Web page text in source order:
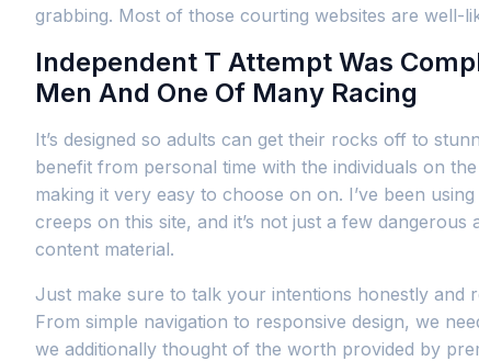
grabbing. Most of those courting websites are well-
Independent T Attempt Was
Men And One Of Many Racing
It’s designed so adults can get their rocks off to
benefit from personal time with the individuals on
making it very easy to choose on on. I’ve been
creeps on this site, and it’s not just a few
content material.
Just make sure to talk your intentions honestly and
From simple navigation to responsive design, we
we additionally thought of the worth provided by